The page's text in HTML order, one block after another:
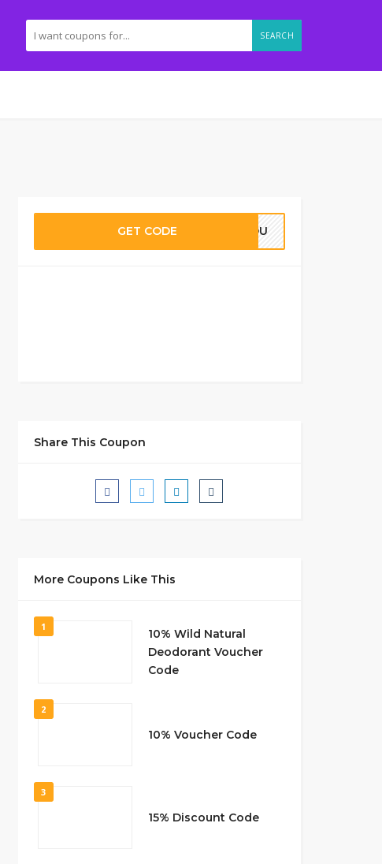
SEARCH
GET CODE RYOU
Share This Coupon
More Coupons Like This
1
10% Wild Natural
Deodorant Voucher
Code
2
10% Voucher Code
3
15% Discount Code